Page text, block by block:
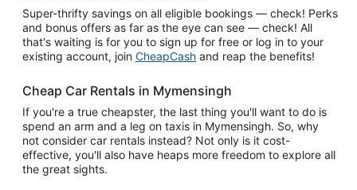
Super-thrifty savings on all eligible bookings — check! Perks
and bonus offers as far as the eye can see — check! All
that's waiting is for you to sign up for free or log in to your
existing account, join CheapCash and reap the benefits!
Cheap Car Rentals in Mymensingh
If you're a true cheapster, the last thing you'll want to do is
spend an arm and a leg on taxis in Mymensingh. So, why
not consider car rentals instead? Not only is it cost-
effective, you'll also have heaps more freedom to explore all
the great sights.